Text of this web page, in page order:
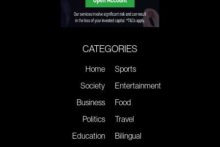
CATEGORIES
Home
Society
Business
Politics
Education
Sports
Entertainment
Food
Travel
Bilingual